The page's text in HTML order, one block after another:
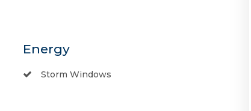
Energy
Storm Windows